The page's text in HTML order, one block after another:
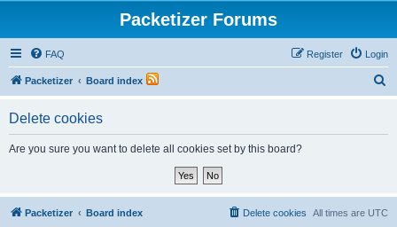
Packetizer Forums
FAQ Login
Register
Packetizer Board index
Delete cookies
Are you sure you want to delete all cookies set by this board?
Packetizer Board index All times are UTC
Delete cookies